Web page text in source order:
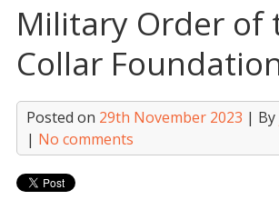
Military Order of
Collar
Posted on 29th November 2023 | By
| No comments